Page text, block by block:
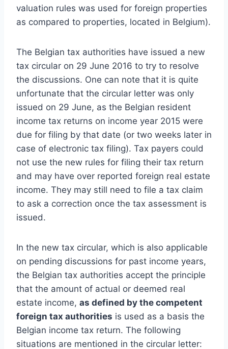
valuation rules was used for foreign properties
as compared to properties, located in Belgium).
The Belgian tax authorities have issued a new
tax circular on 29 June 2016 to try to resolve
the discussions. One can note that it is quite
unfortunate that the circular letter was only
issued on 29 June, as the Belgian resident
income tax returns on income year 2015 were
due for filing by that date (or two weeks later in
case of electronic tax filing). Tax payers could
not use the new rules for filing their tax return
and may have over reported foreign real estate
income. They may still need to file a tax claim
to ask a correction once the tax assessment is
issued.
In the new tax circular, which is also applicable
on pending discussions for past income years,
the Belgian tax authorities accept the principle
that the amount of actual or deemed real
estate income, as defined by the competent
foreign tax authorities is used as a basis the
Belgian income tax return. The following
situations are mentioned in the circular letter: